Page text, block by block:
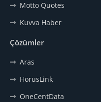
Motto Quotes
Kuvva Haber
Çözümler
Aras
HorusLink
OneCentData